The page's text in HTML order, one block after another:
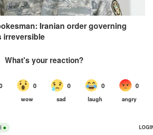
Iranian order governing
irreversible